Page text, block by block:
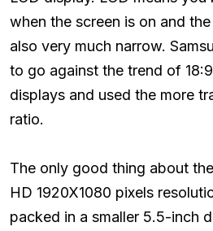
when the screen is on and
also very much narrow.
to go against the trend of
displays and used the more
ratio.
The only good thing about
HD 1920X1080 pixels
packed in a smaller 5.5-inch